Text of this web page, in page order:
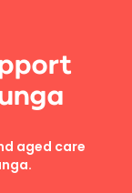
aged care